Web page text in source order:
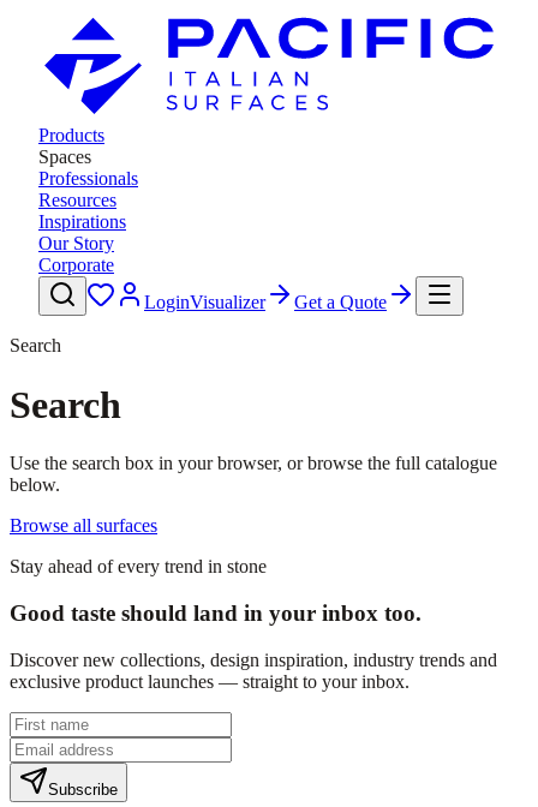
Products
Spaces
Professionals
Resources
Inspirations
Our Story
Corporate
LoginVisualizer Get a Quote
Search
Search
Use the search box in your browser, or browse the full catalogue
below.
Browse all surfaces
Stay ahead of every trend in stone
Good taste should land in your inbox too.
Discover new collections, design inspiration, industry trends and
exclusive product launches — straight to your inbox.
Subscribe